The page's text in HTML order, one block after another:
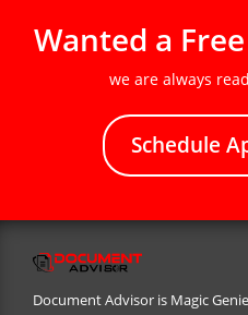
Wanted a
we are always
Schedule
Document Advisor is Magic